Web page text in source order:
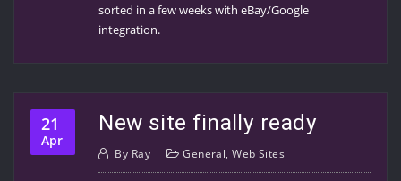
sorted in a few weeks with eBay/Google
integration.
21
Apr
New site finally ready
By Ray General,Web Sites